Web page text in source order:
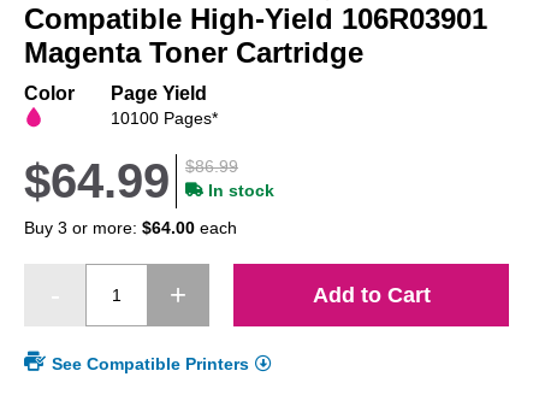
beginning
of
the
gallery
Compatible High-Yield 106R03901
Magenta Toner Cartridge
Color Page Yield
10100 Pages*
$86.99
$64.99
In stock
Buy 3 or more: $64.00 each
Add to Cart
See Compatible Printers